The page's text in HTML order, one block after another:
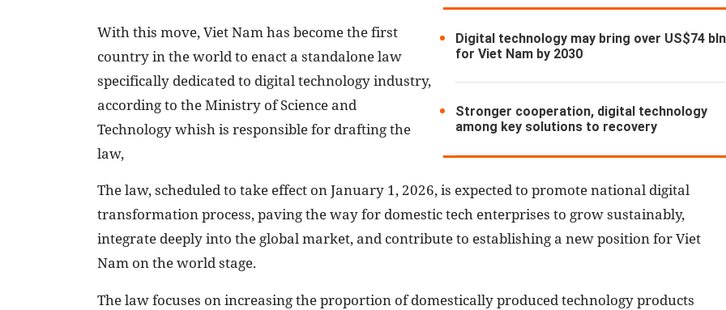
Digital technology may bring over US$74 bln
for Viet Nam by 2030
Stronger cooperation, digital technology
among key solutions to recovery
With this move, Viet Nam has become the first
country in the world to enact a standalone law
specifically dedicated to digital technology industry,
according to the Ministry of Science and
Technology whish is responsible for drafting the
law,
The law, scheduled to take effect on January 1, 2026, is expected to promote national digital
transformation process, paving the way for domestic tech enterprises to grow sustainably,
integrate deeply into the global market, and contribute to establishing a new position for Viet
Nam on the world stage.
The law focuses on increasing the proportion of domestically produced technology products